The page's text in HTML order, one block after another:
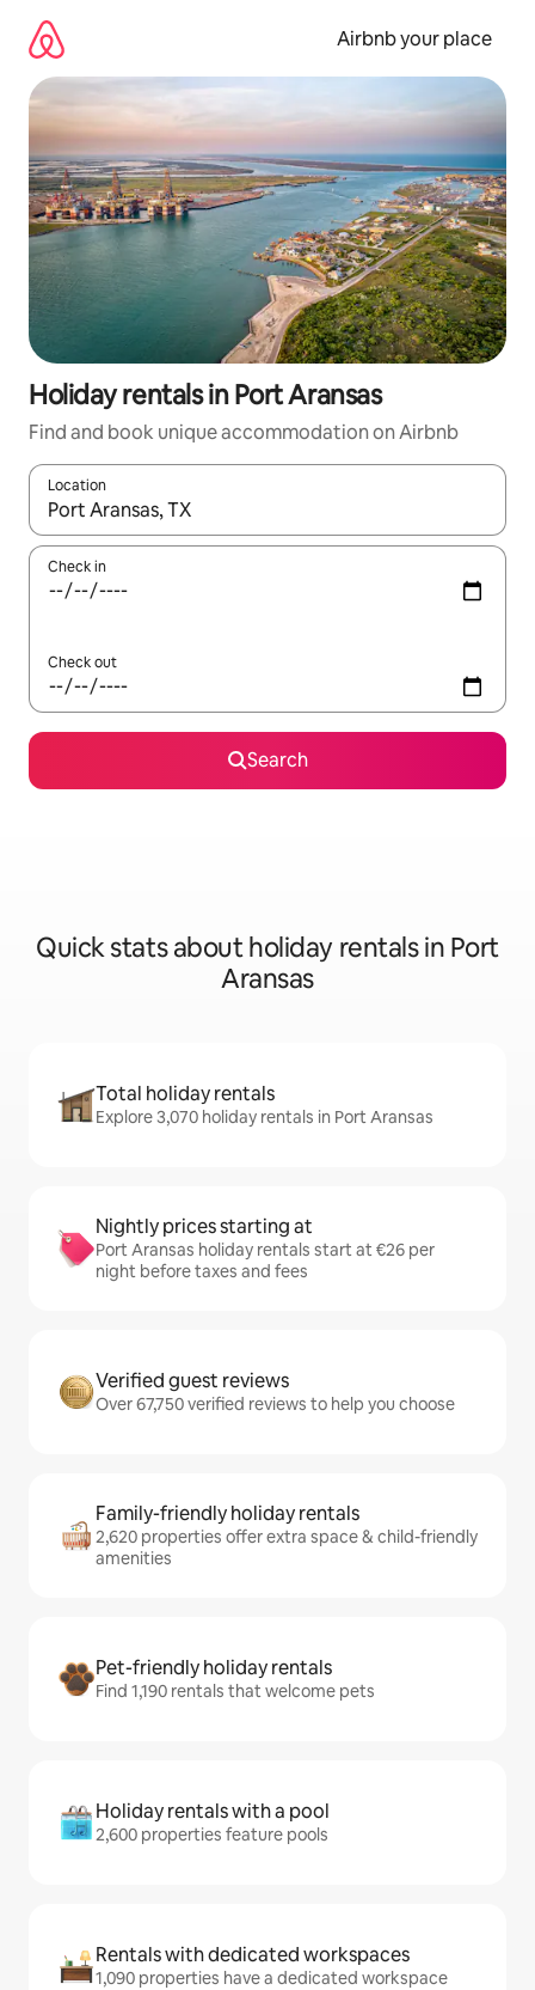
content
Airbnb your place
Holiday rentals in Port Aransas
Find and book unique accommodation on Airbnb
Location
When results are available, navigate with the up and down
Check in
Check out
Search
Quick stats about holiday rentals in Port
Aransas
Total holiday rentals
Explore 3,070 holiday rentals in Port Aransas
Nightly prices starting at
Port Aransas holiday rentals start at €26 per
night before taxes and fees
Verified guest reviews
Over 67,750 verified reviews to help you choose
Family-friendly holiday rentals
2,620 properties offer extra space & child-friendly
amenities
Pet-friendly holiday rentals
Find 1,190 rentals that welcome pets
Holiday rentals with a pool
2,600 properties feature pools
Rentals with dedicated workspaces
1,090 properties have a dedicated workspace